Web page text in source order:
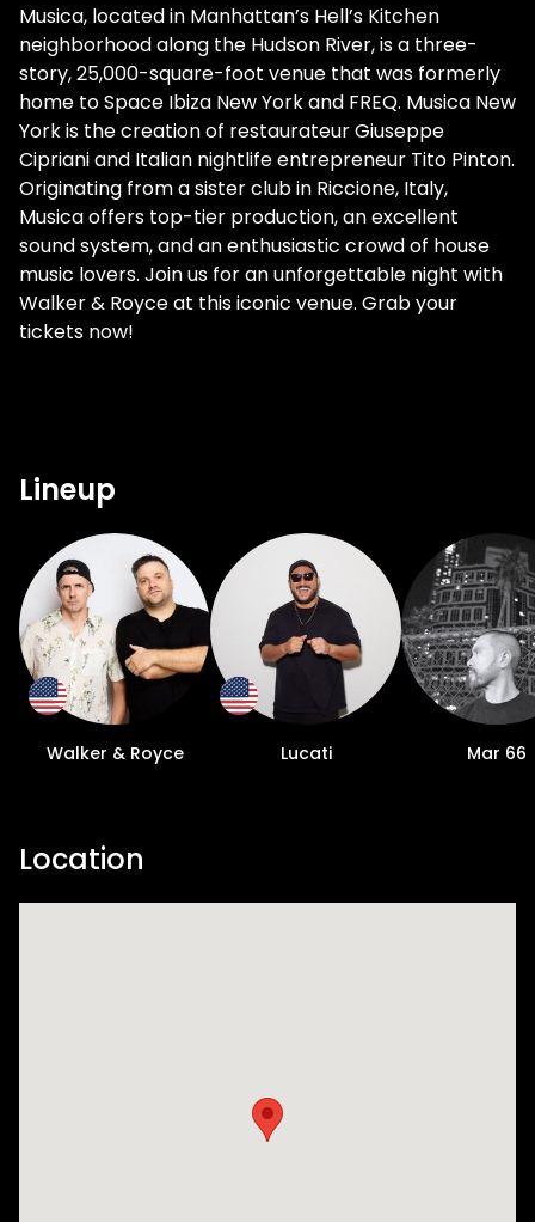
Musica, located in Manhattan’s Hell’s Kitchen
neighborhood along the Hudson River, is a three-
story, 25,000-square-foot venue that was formerly
home to Space Ibiza New York and FREQ. Musica New
York is the creation of restaurateur Giuseppe
Cipriani and Italian nightlife entrepreneur Tito Pinton.
Originating from a sister club in Riccione, Italy,
Musica offers top-tier production, an excellent
sound system, and an enthusiastic crowd of house
music lovers. Join us for an unforgettable night with
Walker & Royce at this iconic venue. Grab your
tickets now!
Lineup
Walker & Royce Lucati Mar 66
Location